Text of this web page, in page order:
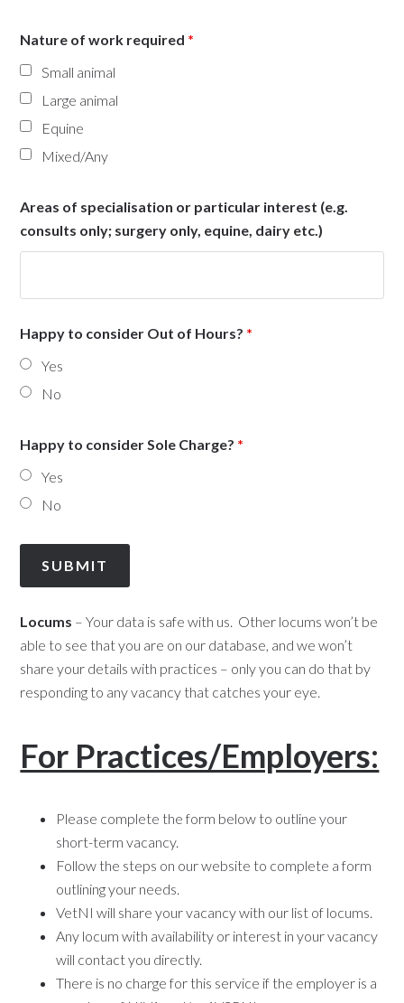
Nature of work required *
Small animal
Large animal
Equine
Mixed/Any
Areas of specialisation or particular interest (e.g.
consults only; surgery only, equine, dairy etc.)
Happy to consider Out of Hours? *
Yes
No
Happy to consider Sole Charge? *
Yes
No
Locums – Your data is safe with us. Other locums won’t be
able to see that you are on our database, and we won’t
share your details with practices – only you can do that by
responding to any vacancy that catches your eye.
For Practices/Employers:
Please complete the form below to outline your
short-term vacancy.
Follow the steps on our website to complete a form
outlining your needs.
VetNI will share your vacancy with our list of locums.
Any locum with availability or interest in your vacancy
will contact you directly.
There is no charge for this service if the employer is a